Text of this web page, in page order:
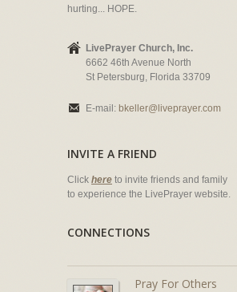
hurting... HOPE.
LivePrayer Church, Inc.
6662 46th Avenue North
St Petersburg, Florida 33709
E-mail: bkeller@liveprayer.com
INVITE A FRIEND
Click here to invite friends and family
to experience the LivePrayer website.
CONNECTIONS
Pray For Others